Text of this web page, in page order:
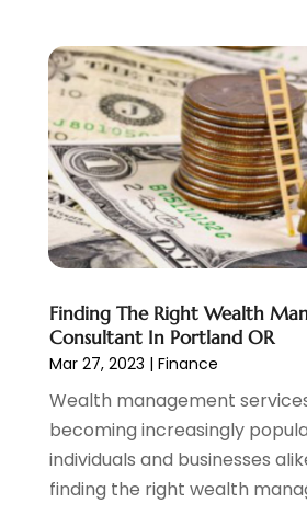
November 2022(6)
October 2022(1)
September 2022
(3)
August 2022(2)
June 2022(3)
May 2022(1)
April 2022(3)
March 2022(4)
January 2022(2)
December 2021(1)
October 2021(1)
September 2021(3)
August 2021 (1)
July 2021 (1)
Finding The Right Wealth
Consultant In Portland OR
Mar 27, 2023 | Finance
Wealth management
becoming increasingly
individuals and businesses
finding the right wealth